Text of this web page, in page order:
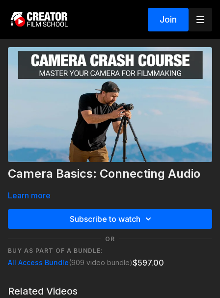
Join
Camera Basics: Connecting Audio
Learn more
Subscribe to watch
OR
BUY AS PART OF A BUNDLE:
All Access Bundle(909 video bundle)$597.00
Related Videos